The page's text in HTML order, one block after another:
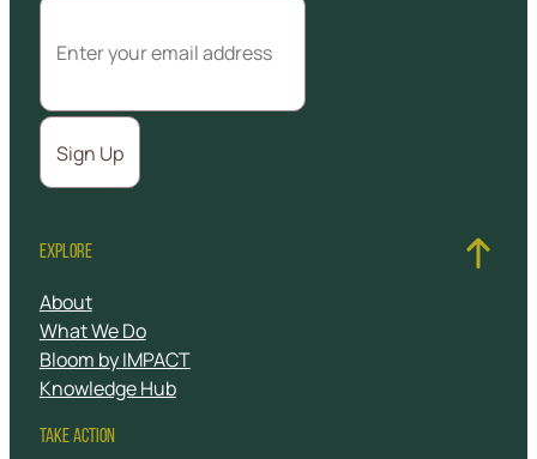
EXPLORE
About
What We Do
Bloom by IMPACT
Knowledge Hub
TAKE ACTION